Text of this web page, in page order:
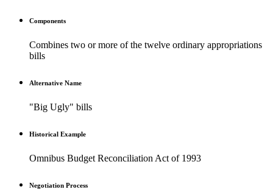
Components
Combines two or more of the twelve ordinary appropriations
bills
Alternative Name
"Big Ugly" bills
Historical Example
Omnibus Budget Reconciliation Act of 1993
Negotiation Process